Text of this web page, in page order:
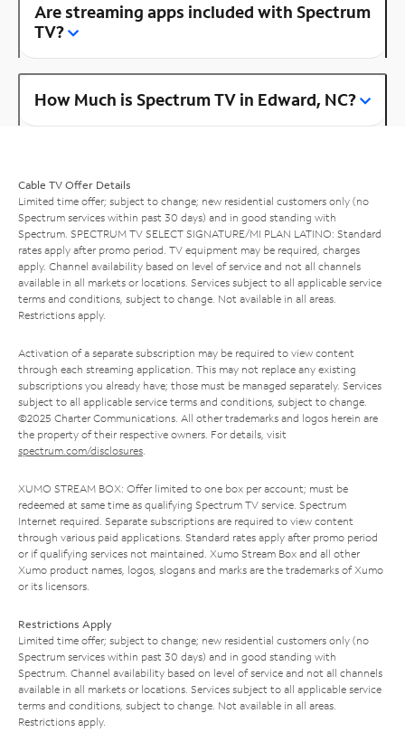
Are streaming apps included with Spectrum
TV?
How Much is Spectrum TV in Edward, NC?
Cable TV Offer Details
Limited time offer; subject to change; new residential customers only (no
Spectrum services within past 30 days) and in good standing with
Spectrum. SPECTRUM TV SELECT SIGNATURE/MI PLAN LATINO: Standard
rates apply after promo period. TV equipment may be required, charges
apply. Channel availability based on level of service and not all channels
available in all markets or locations. Services subject to all applicable service
terms and conditions, subject to change. Not available in all areas.
Restrictions apply.
Activation of a separate subscription may be required to view content
through each streaming application. This may not replace any existing
subscriptions you already have; those must be managed separately. Services
subject to all applicable service terms and conditions, subject to change.
©2025 Charter Communications. All other trademarks and logos herein are
the property of their respective owners. For details, visit
spectrum.com/disclosures.
XUMO STREAM BOX: Offer limited to one box per account; must be
redeemed at same time as qualifying Spectrum TV service. Spectrum
Internet required. Separate subscriptions are required to view content
through various paid applications. Standard rates apply after promo period
or if qualifying services not maintained. Xumo Stream Box and all other
Xumo product names, logos, slogans and marks are the trademarks of Xumo
or its licensors.
Restrictions Apply
Limited time offer; subject to change; new residential customers only (no
Spectrum services within past 30 days) and in good standing with
Spectrum. Channel availability based on level of service and not all channels
available in all markets or locations. Services subject to all applicable service
terms and conditions, subject to change. Not available in all areas.
Restrictions apply.